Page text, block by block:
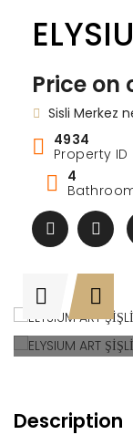
Price on
Sisli Merkez neighborhood
4934
Property ID
4
Description